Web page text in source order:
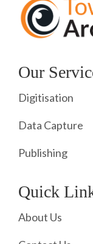
Our
Digitisation
Data Capture
Publishing
Quick
About Us